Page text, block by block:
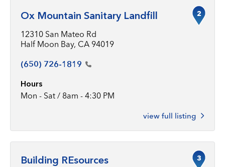
Ox Mountain Sanitary Landfill
12310 San Mateo Rd
Half Moon Bay, CA 94019
(650) 726-1819
Hours
Mon - Sat / 8am - 4:30 PM
view full listing
2
Building REsources 3